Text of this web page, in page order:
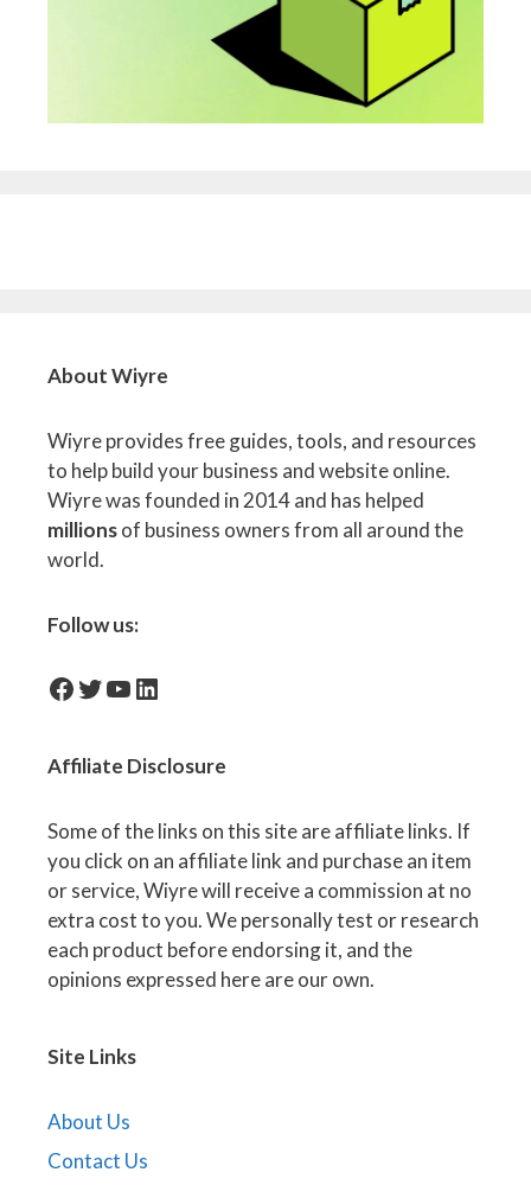
About Wiyre
Wiyre provides free guides, tools, and resources
to help build your business and website online.
Wiyre was founded in 2014 and has helped
millionsof business owners from all around the
world.
Follow us:
facebook-iconTwitter
YouTube
LinkedIn
Affiliate Disclosure
Some of the links on this site are affiliate links. If
you click on an affiliate link and purchase an item
or service, Wiyre will receive a commission at no
extra cost to you. We personally test or research
each product before endorsing it, and the
opinions expressed here are our own.
Site Links
About Us
Contact Us